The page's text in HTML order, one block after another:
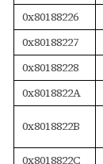
0x80188226
0x80188227
0x80188228
0x8018822A
0x8018822B
0x8018822C